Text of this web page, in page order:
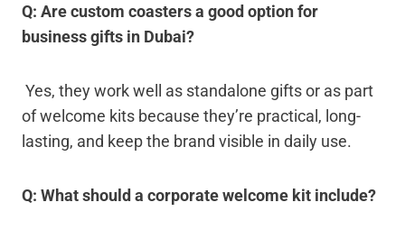
Q: Are custom coasters a good option for
business gifts in Dubai?
Yes, they work well as standalone gifts or as part
of welcome kits because they’re practical, long-
lasting, and keep the brand visible in daily use.
Q: What should a corporate welcome kit include?